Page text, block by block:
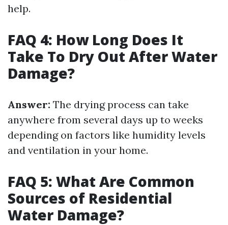
help.
FAQ 4: How Long Does It
Take To Dry Out After Water
Damage?
Answer: The drying process can take
anywhere from several days up to weeks
depending on factors like humidity levels
and ventilation in your home.
FAQ 5: What Are Common
Sources of Residential
Water Damage?